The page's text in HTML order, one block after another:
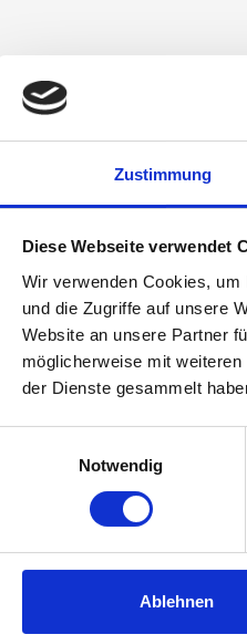
Zustimmung
Diese Webseite verwendet
Wir verwenden Cookies,
und die Zugriffe auf unsere
Website an unsere Partner
möglicherweise mit
der Dienste gesammelt
Notwendig
Ablehnen
bott